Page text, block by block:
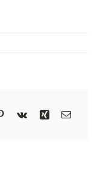
Pinterest
Vk XingEmail